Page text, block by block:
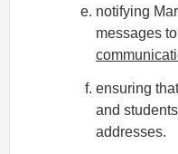
notifying
messages
ensuring
and
addresses.